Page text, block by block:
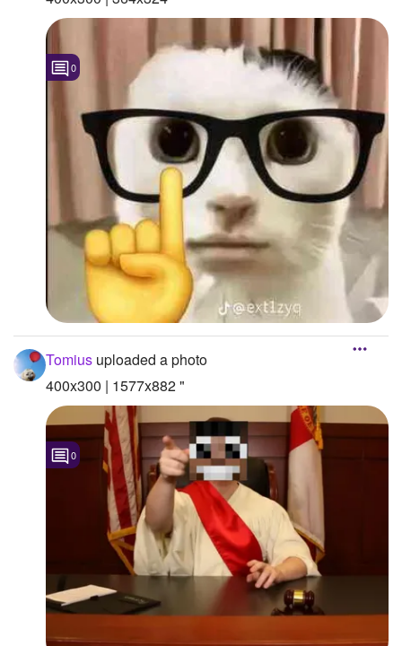
0
Tomius uploaded a photo
400x300 | 1577x882 "
0